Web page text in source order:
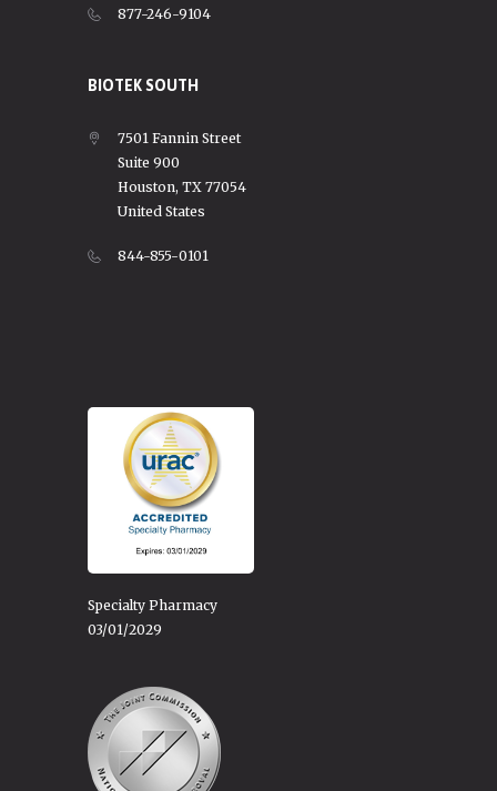
877-246-9104
BIOTEK SOUTH
7501 Fannin Street
Suite 900
Houston, TX 77054
United States
844-855-0101
Specialty Pharmacy
03/01/2029